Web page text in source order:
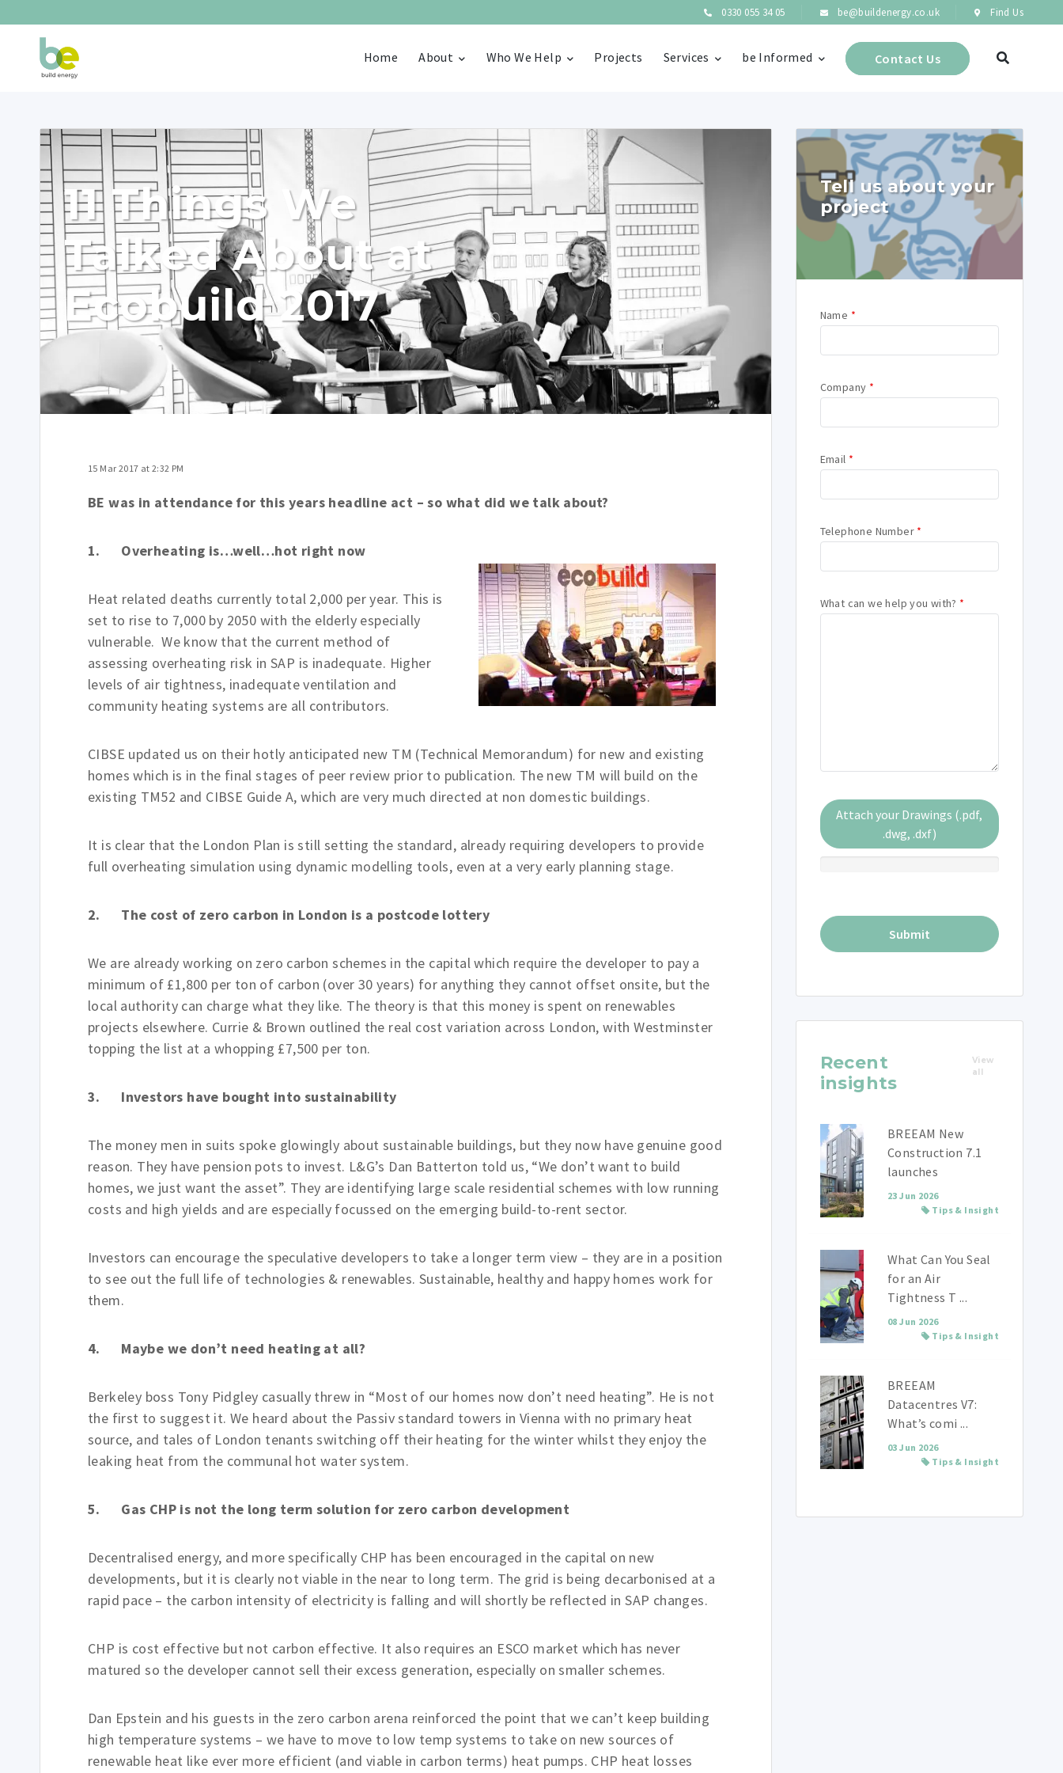
0330 055 34 05 be@buildenergy.co.uk Find Us
Home About Who We Help Projects Services be Informed Contact Us
11 Things We
Talked About at
Ecobuild 2017
15 Mar 2017 at 2:32 PM
BE was in attendance for this years headline act – so what did we talk about?
1. Overheating is…well…hot right now
Heat related deaths currently total 2,000 per year. This is
set to rise to 7,000 by 2050 with the elderly especially
vulnerable. We know that the current method of
assessing overheating risk in SAP is inadequate. Higher
levels of air tightness, inadequate ventilation and
community heating systems are all contributors.
CIBSE updated us on their hotly anticipated new TM (Technical Memorandum) for new and existing
homes which is in the final stages of peer review prior to publication. The new TM will build on the
existing TM52 and CIBSE Guide A, which are very much directed at non domestic buildings.
It is clear that the London Plan is still setting the standard, already requiring developers to provide
full overheating simulation using dynamic modelling tools, even at a very early planning stage.
2. The cost of zero carbon in London is a postcode lottery
We are already working on zero carbon schemes in the capital which require the developer to pay a
minimum of £1,800 per ton of carbon (over 30 years) for anything they cannot offset onsite, but the
local authority can charge what they like. The theory is that this money is spent on renewables
projects elsewhere. Currie & Brown outlined the real cost variation across London, with Westminster
topping the list at a whopping £7,500 per ton.
3. Investors have bought into sustainability
The money men in suits spoke glowingly about sustainable buildings, but they now have genuine good
reason. They have pension pots to invest. L&G’s Dan Batterton told us, “We don’t want to build
homes, we just want the asset”. They are identifying large scale residential schemes with low running
costs and high yields and are especially focussed on the emerging build-to-rent sector.
Investors can encourage the speculative developers to take a longer term view – they are in a position
to see out the full life of technologies & renewables. Sustainable, healthy and happy homes work for
them.
4. Maybe we don’t need heating at all?
Berkeley boss Tony Pidgley casually threw in “Most of our homes now don’t need heating”. He is not
the first to suggest it. We heard about the Passiv standard towers in Vienna with no primary heat
source, and tales of London tenants switching off their heating for the winter whilst they enjoy the
leaking heat from the communal hot water system.
5. Gas CHP is not the long term solution for zero carbon development
Decentralised energy, and more specifically CHP has been encouraged in the capital on new
developments, but it is clearly not viable in the near to long term. The grid is being decarbonised at a
rapid pace – the carbon intensity of electricity is falling and will shortly be reflected in SAP changes.
CHP is cost effective but not carbon effective. It also requires an ESCO market which has never
matured so the developer cannot sell their excess generation, especially on smaller schemes.
Dan Epstein and his guests in the zero carbon arena reinforced the point that we can’t keep building
high temperature systems – we have to move to low temp systems to take on new sources of
renewable heat like ever more efficient (and viable in carbon terms) heat pumps. CHP heat losses
Tell us about your
project
Name *
Company *
Email *
Telephone Number *
What can we help you with? *
Attach your Drawings (.pdf,
.dwg, .dxf)
Recent
insights
View
all
BREEAM New
Construction 7.1
launches
23 Jun 2026
Tips & Insight
What Can You Seal
for an Air
Tightness T ...
08 Jun 2026
Tips & Insight
BREEAM
Datacentres V7:
What’s comi ...
03 Jun 2026
Tips & Insight